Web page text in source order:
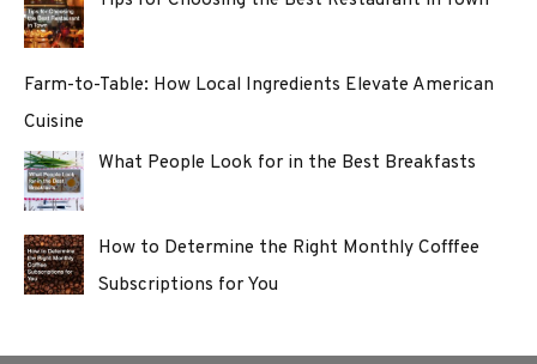
Farm-to-Table: How Local Ingredients Elevate American
Cuisine
What People Look for in the Best Breakfasts
How to Determine the Right Monthly Cofffee
Subscriptions for You